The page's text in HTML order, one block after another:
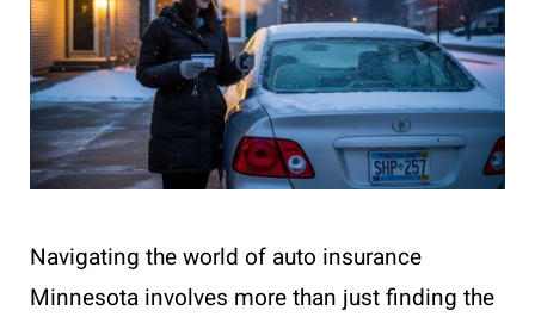
Navigating the world of auto insurance
Minnesota involves more than just finding the